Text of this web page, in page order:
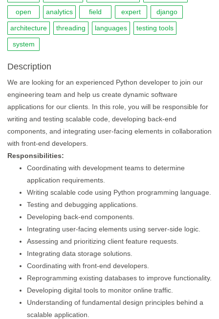
open analytics field expert django
architecture threading languages testing tools
system
Description
We are looking for an experienced Python developer to join our
engineering team and help us create dynamic software
applications for our clients. In this role, you will be responsible for
writing and testing scalable code, developing back-end
components, and integrating user-facing elements in collaboration
with front-end developers.
Responsibilities:
Coordinating with development teams to determine
application requirements.
Writing scalable code using Python programming language.
Testing and debugging applications.
Developing back-end components.
Integrating user-facing elements using server-side logic.
Assessing and prioritizing client feature requests.
Integrating data storage solutions.
Coordinating with front-end developers.
Reprogramming existing databases to improve functionality.
Developing digital tools to monitor online traffic.
Understanding of fundamental design principles behind a
scalable application.